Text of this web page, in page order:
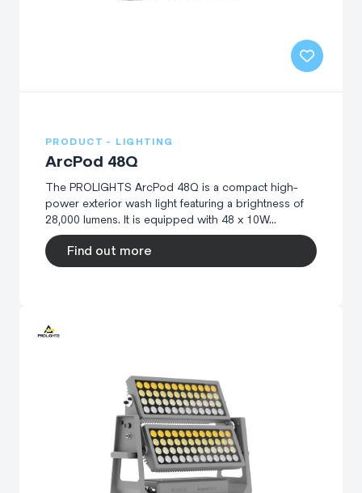
PRODUCT - LIGHTING
ArcPod 48Q
The PROLIGHTS ArcPod 48Q is a compact high-
power exterior wash light featuring a brightness of
28,000 lumens. It is equipped with 48 x 10W...
Find out more